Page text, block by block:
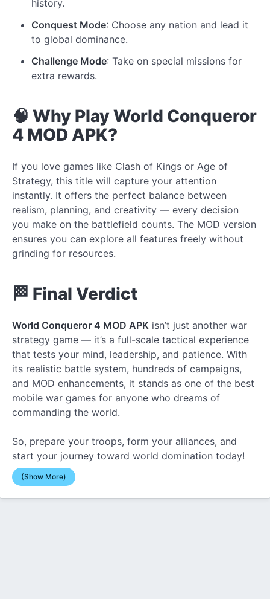
history.
Conquest Mode: Choose any nation and lead it
to global dominance.
Challenge Mode: Take on special missions for
extra rewards.
🧠 Why Play World Conqueror
4 MOD APK?
If you love games like Clash of Kings or Age of
Strategy, this title will capture your attention
instantly. It offers the perfect balance between
realism, planning, and creativity — every decision
you make on the battlefield counts. The MOD version
ensures you can explore all features freely without
grinding for resources.
🏁 Final Verdict
World Conqueror 4 MOD APK isn’t just another war
strategy game — it’s a full-scale tactical experience
that tests your mind, leadership, and patience. With
its realistic battle system, hundreds of campaigns,
and MOD enhancements, it stands as one of the best
mobile war games for anyone who dreams of
commanding the world.
So, prepare your troops, form your alliances, and
start your journey toward world domination today!
(Show More)